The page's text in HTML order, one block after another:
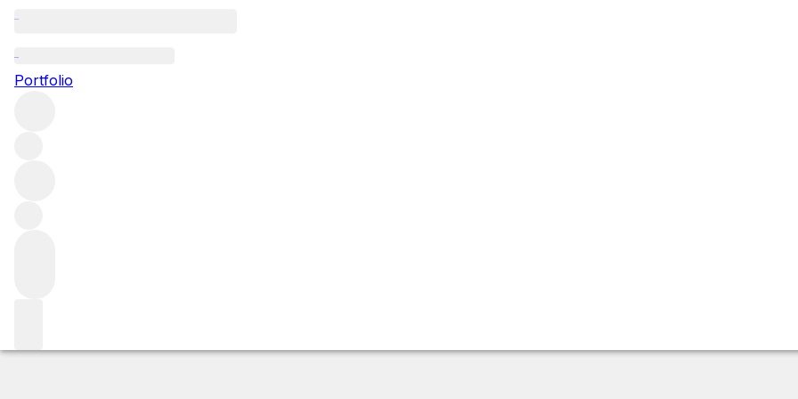
Portfolio
NV Macallan 18YO (btld 1996)